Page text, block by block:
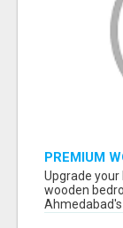
PREMIUM
Upgrade
wooden